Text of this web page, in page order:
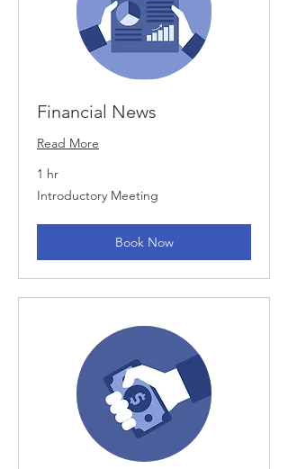
Financial News
Read More
1 hr
Introductory
Meeting
Introductory Meeting
Book Now